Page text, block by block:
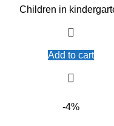
Children in
Add to cart
-4%